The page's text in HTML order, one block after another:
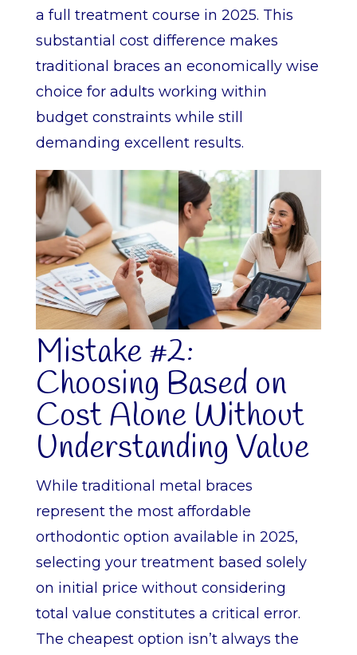
a full treatment course in 2025. This
substantial cost difference makes
traditional braces an economically wise
choice for adults working within
budget constraints while still
demanding excellent results.
Mistake #2:
Choosing Based on
Cost Alone Without
Understanding Value
While traditional metal braces
represent the most affordable
orthodontic option available in 2025,
selecting your treatment based solely
on initial price without considering
total value constitutes a critical error.
The cheapest option isn’t always the